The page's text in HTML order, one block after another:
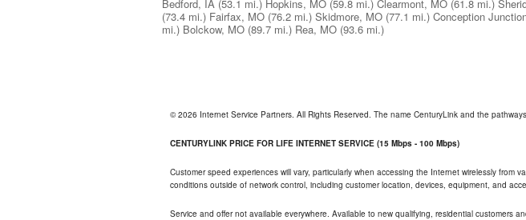
Bedford, IA (53.1 mi.) Hopkins, MO (59.8 mi.) Clearmont, MO (61.8 mi.)
(73.4 mi.) Fairfax, MO (76.2 mi.) Skidmore, MO (77.1 mi.) Conception
mi.) Bolckow, MO (89.7 mi.) Rea, MO (93.6 mi.)
© 2026 Internet Service Partners. All Rights Reserved. The name CenturyLink and the
CENTURYLINK PRICE FOR LIFE INTERNET SERVICE (15 Mbps - 100 Mbps)
Customer speed experiences will vary, particularly when accessing the Internet wirelessly
conditions outside of network control, including customer location, devices, equipment, and
Service and offer not available everywhere. Available to new qualifying, residential customers